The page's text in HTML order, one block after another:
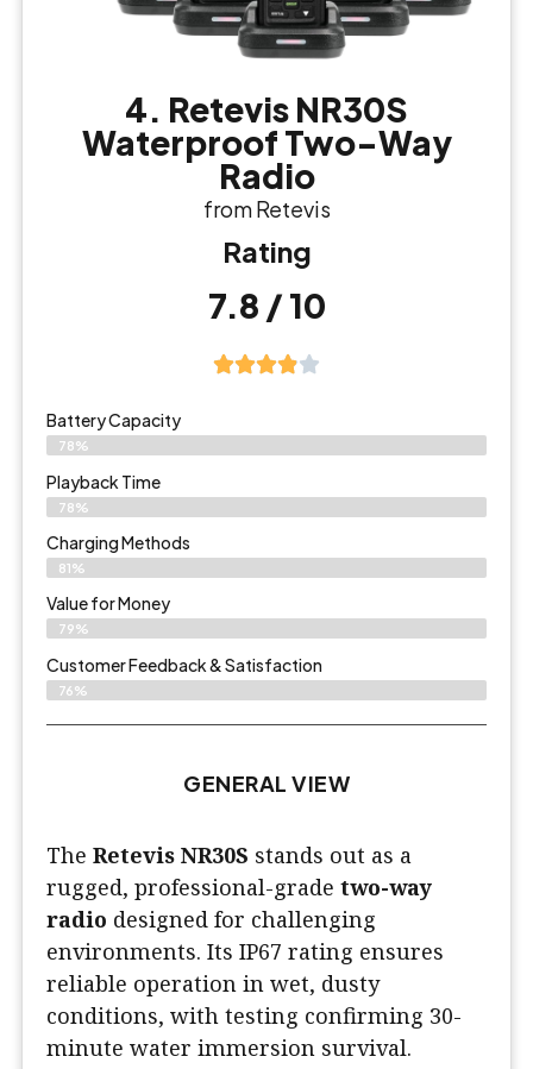
4. Retevis NR30S
Waterproof Two-Way
Radio
from Retevis
Rating
7.8 / 10
Battery Capacity
78%
Playback Time
78%
Charging Methods
81%
Value for Money
79%
Customer Feedback & Satisfaction​
76%
GENERAL VIEW
The Retevis NR30S stands out as a
rugged, professional-grade two-way
radio designed for challenging
environments. Its IP67 rating ensures
reliable operation in wet, dusty
conditions, with testing confirming 30-
minute water immersion survival.